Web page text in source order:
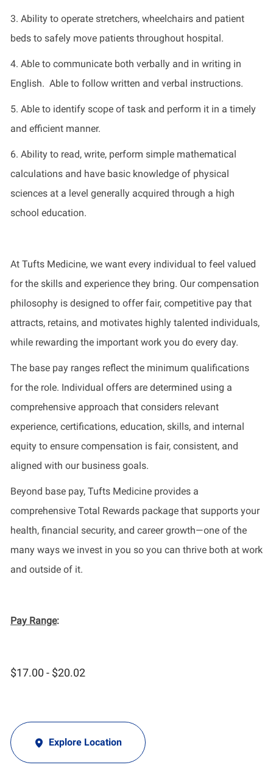
3. Ability to operatestretchers, wheelchairsand patient
beds to safely move patients throughout hospital.
4. Able to communicate both verbally and in writing in
English. Able to follow written and verbal instructions.
5. Able to identifyscope of task and perform it in a timely
and efficient manner.
6. Ability to read, write, perform simple mathematical
calculationsand have basic knowledge of physical
sciences at a level generally acquired through a high
school education.
At Tufts Medicine, we want every individual to feel valued
for the skills and experience they bring. Our compensation
philosophy is designed to offer fair, competitive pay that
attracts, retains, and motivates highly talented individuals,
while rewarding the important work you do every day.
The base pay ranges reflect the minimum qualifications
for the role. Individual offers are determined using a
comprehensive approach that considers relevant
experience, certifications, education, skills, and internal
equity to ensure compensation is fair, consistent, and
aligned with our business goals.
Beyond base pay, Tufts Medicine provides a
comprehensive Total Rewards package that supports your
health, financial security, and career growth—one of the
many ways we invest in you so you can thrive both at work
and outside of it.
Pay Range:
$17.00 - $20.02
Explore Location